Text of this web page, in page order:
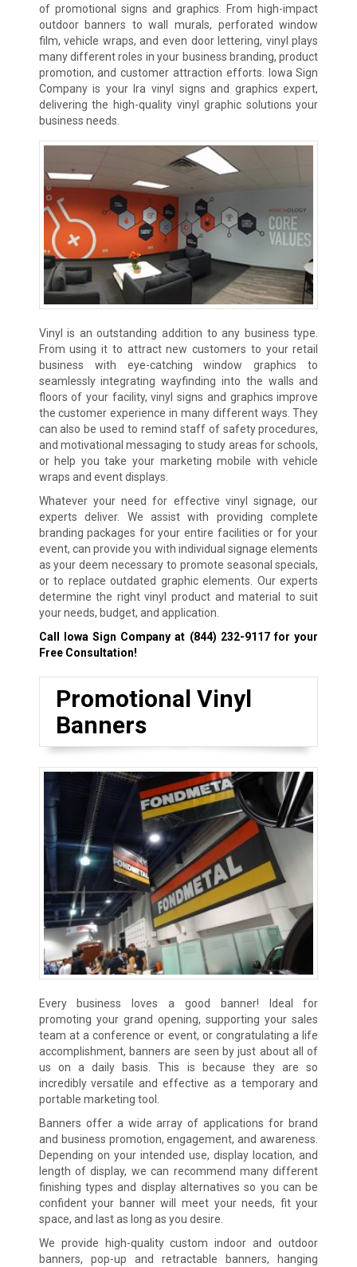
of promotional signs and graphics. From high-impact
outdoor banners to wall murals, perforated window
film, vehicle wraps, and even door lettering, vinyl plays
many different roles in your business branding, product
promotion, and customer attraction efforts. Iowa Sign
Company is your Ira vinyl signs and graphics expert,
delivering the high-quality vinyl graphic solutions your
business needs.
Vinyl is an outstanding addition to any business type.
From using it to attract new customers to your retail
business with eye-catching window graphics to
seamlessly integrating wayfinding into the walls and
floors of your facility, vinyl signs and graphics improve
the customer experience in many different ways. They
can also be used to remind staff of safety procedures,
and motivational messaging to study areas for schools,
or help you take your marketing mobile with vehicle
wraps and event displays.
Whatever your need for effective vinyl signage, our
experts deliver. We assist with providing complete
branding packages for your entire facilities or for your
event, can provide you with individual signage elements
as your deem necessary to promote seasonal specials,
or to replace outdated graphic elements. Our experts
determine the right vinyl product and material to suit
your needs, budget, and application.
Call Iowa Sign Company at (844) 232-9117for your
Free Consultation!
Promotional Vinyl
Banners
Every business loves a good banner! Ideal for
promoting your grand opening, supporting your sales
team at a conference or event, or congratulating a life
accomplishment, banners are seen by just about all of
us on a daily basis. This is because they are so
incredibly versatile and effective as a temporary and
portable marketing tool.
Banners offer a wide array of applications for brand
and business promotion, engagement, and awareness.
Depending on your intended use, display location, and
length of display, we can recommend many different
finishing types and display alternatives so you can be
confident your banner will meet your needs, fit your
space, and last as long as you desire.
We provide high-quality custom indoor and outdoor
banners, pop-up and retractable banners, hanging